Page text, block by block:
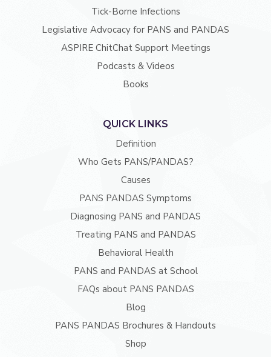
Tick-Borne Infections
Legislative Advocacy for PANS and PANDAS
ASPIRE ChitChat Support Meetings
Podcasts & Videos
Books
QUICK LINKS
Definition
Who Gets PANS/PANDAS?
Causes
PANS PANDAS Symptoms
Diagnosing PANS and PANDAS
Treating PANS and PANDAS
Behavioral Health
PANS and PANDAS at School
FAQs about PANS PANDAS
Blog
PANS PANDAS Brochures & Handouts
Shop